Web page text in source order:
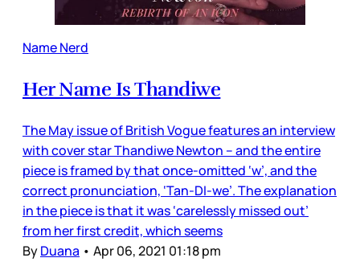
Name Nerd
Her Name Is Thandiwe
The May issue of British Vogue features an interview
with cover star Thandiwe Newton – and the entire
piece is framed by that once-omitted ‘w’, and the
correct pronunciation, ‘Tan-DI-we’. The explanation
in the piece is that it was ‘carelessly missed out’
from her first credit, which seems
ByDuana • Apr 06, 2021 01:18 pm